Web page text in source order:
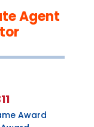
Agent
Award